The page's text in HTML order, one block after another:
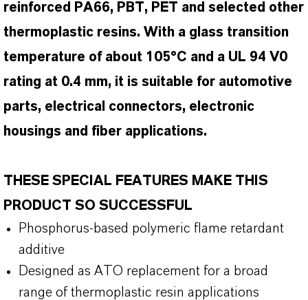
reinforced PA66, PBT, PET and selected other
thermoplastic resins. With a glass transition
temperature of about 105°C and a UL 94 V0
rating at 0.4 mm, it is suitable for automotive
parts, electrical connectors, electronic
housings and fiber applications.
THESE SPECIAL FEATURES MAKE THIS
PRODUCT SO SUCCESSFUL
Phosphorus-based polymeric flame retardant
additive
Designed as ATO replacement for a broad
range of thermoplastic resin applications